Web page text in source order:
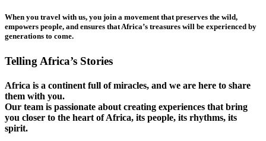
When you travel with us, you join a movement that preserves the wild,
empowers people, and ensures that Africa’s treasures will be experienced by
generations to come.
Telling Africa’s Stories
Africa is a continent full of miracles, and we are here to share
them with you.
Our team is passionate about creating experiences that bring
you closer to the heart of Africa, its people, its rhythms, its
spirit.